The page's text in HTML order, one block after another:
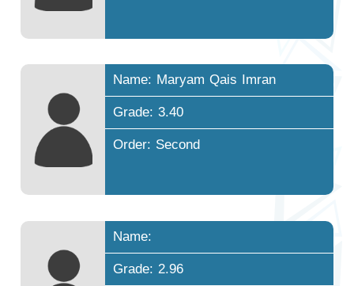
Name: Maryam Qais Imran
Grade: 3.40
Order: Second
Name:
Grade: 2.96